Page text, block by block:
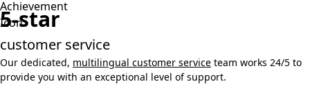
5-star
customer service
Our dedicated, multilingual customer service team works 24/5 to
provide you with an exceptional level of support.